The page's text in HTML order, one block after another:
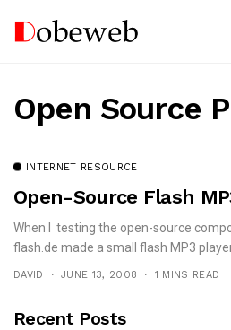
Open Source
INTERNET RESOURCE
Open-Source Flash
When I testing the open-source
flash.de made a small flash MP3
DAVID JUNE 13, 2008 1 MINS READ
Recent Posts